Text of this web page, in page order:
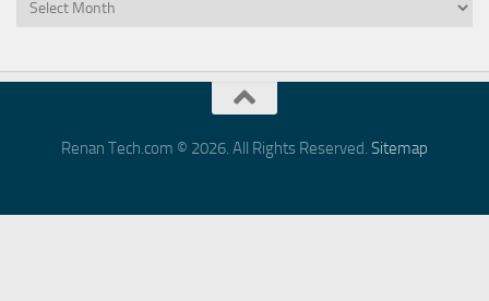
Renan Tech.com © 2026. All Rights Reserved. Sitemap